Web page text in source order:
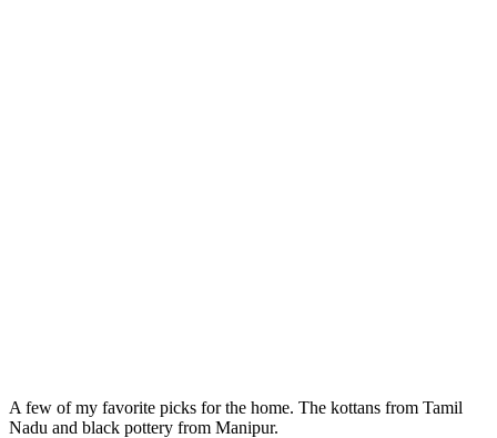
A few of my favorite picks for the home. The kottans from Tamil
Nadu and black pottery from Manipur.